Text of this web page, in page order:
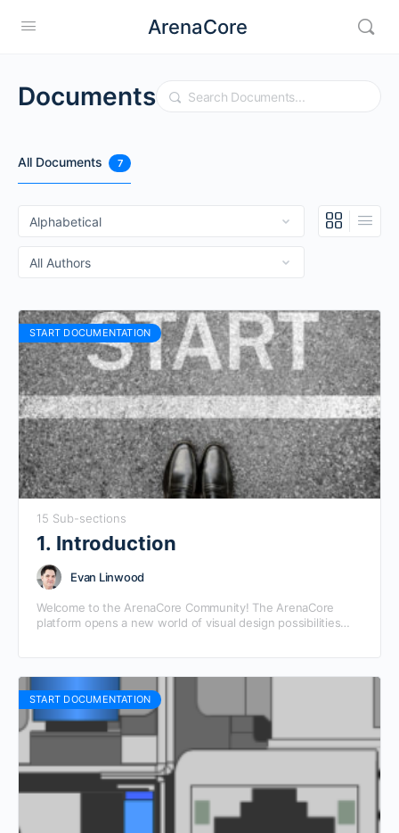
ArenaCore
Documents Search
All Documents 7
START DOCUMENTATION
15 Sub-sections
1. Introduction
Evan Linwood
Welcome to the ArenaCore Community! The ArenaCore
platform opens a new world of visual design possibilities
START DOCUMENTATION